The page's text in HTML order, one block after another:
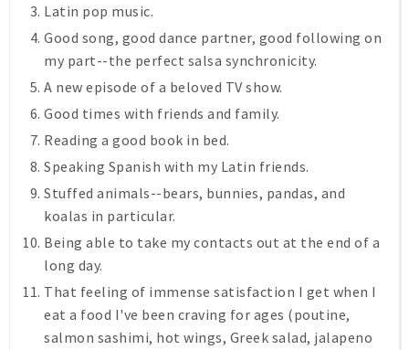
Latin pop music.
Good song, good dance partner, good following on
my part--the perfect salsa synchronicity.
A new episode of a beloved TV show.
Good times with friends and family.
Reading a good book in bed.
Speaking Spanish with my Latin friends.
Stuffed animals--bears, bunnies, pandas, and
koalas in particular.
Being able to take my contacts out at the end of a
long day.
That feeling of immense satisfaction I get when I
eat a food I've been craving for ages (poutine,
salmon sashimi, hot wings, Greek salad, jalapeno